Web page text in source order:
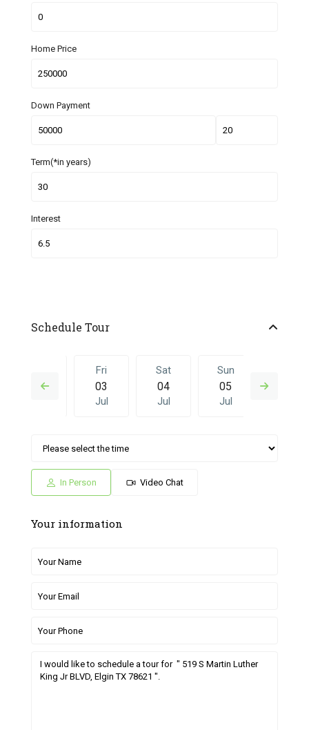
Home Price
Down Payment
Term(*in years)
Interest
Schedule Tour
02
Fri
03
Jul
Sat
04
Jul
Sun
05
Jul
Sat Sun
Jul Jun
In Person Video Chat
Your information